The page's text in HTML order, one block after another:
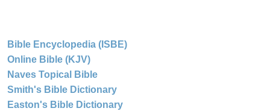
Bible Encyclopedia (ISBE)
Online Bible (KJV)
Naves Topical Bible
Smith's Bible Dictionary
Easton's Bible Dictionary